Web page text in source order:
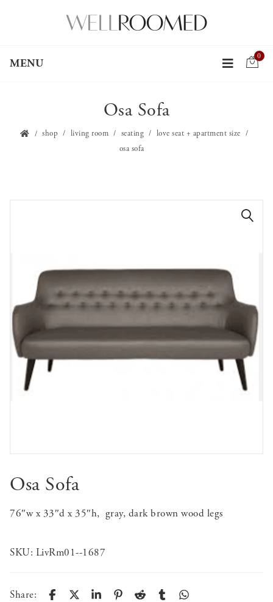
MENU
0
Osa Sofa
shop living room seating
love seat + apartment size
osa sofa
Osa Sofa
76″w x 33″d x 35″h, gray, dark brown wood legs
SKU: LivRm01--1687
Share: